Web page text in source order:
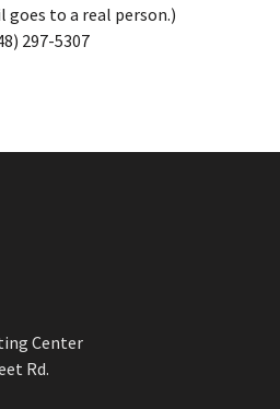
goes to a real person.)
297-5307
Center
Rd.